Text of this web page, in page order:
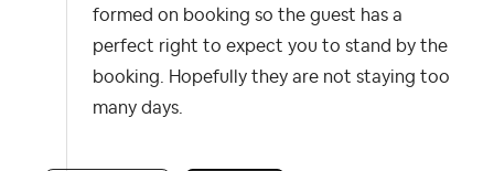
formed on booking so the guest has a
perfect right to expect you to stand by the
booking. Hopefully they are not staying too
many days.